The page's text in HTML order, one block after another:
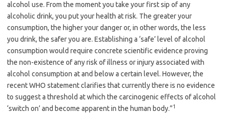
alcohol use. From the moment you take your first sip of any
alcoholic drink, you put your health at risk. The greater your
consumption, the higher your danger or, in other words, the less
you drink, the safer you are. Establishing a ‘safe’ level of alcohol
consumption would require concrete scientific evidence proving
the non-existence of any risk of illness or injury associated with
alcohol consumption at and below a certain level. However, the
recent WHO statement clarifies that currently there is no evidence
to suggest a threshold at which the carcinogenic effects of alcohol
‘switch on’ and become apparent in the human body.”1